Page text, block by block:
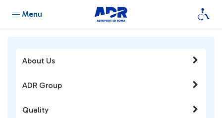
Menu
About Us
ADR Group
Quality